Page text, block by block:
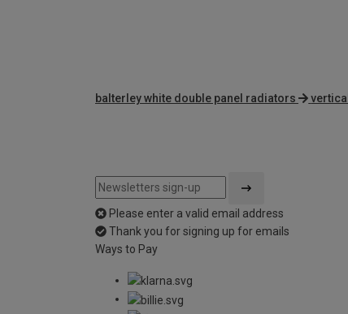
balterley white double panel radiators
Please enter a valid email address
Thank you for signing up for emails
Ways to Pay